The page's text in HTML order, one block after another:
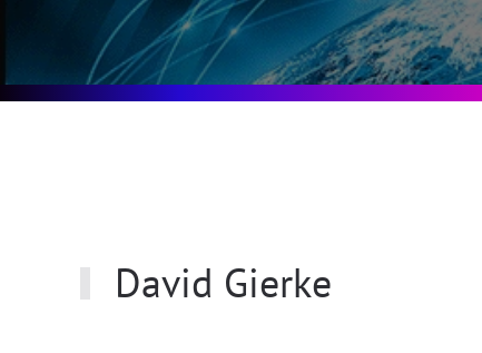
David Gierke